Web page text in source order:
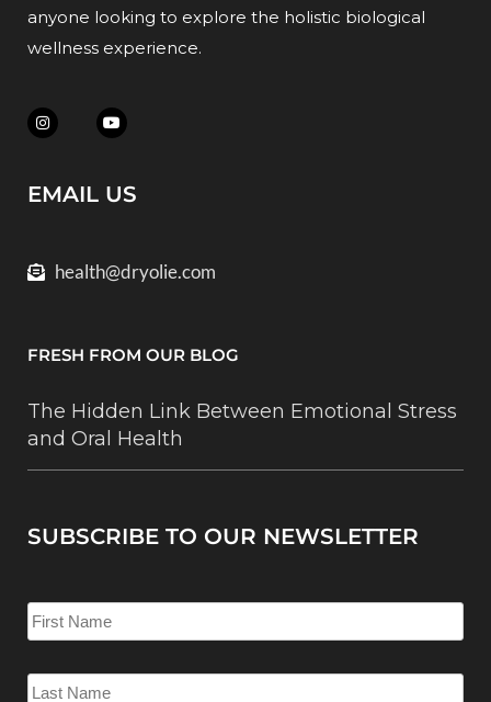
anyone looking to explore the holistic biological
wellness experience.
EMAIL US
health@dryolie.com
FRESH FROM OUR BLOG
The Hidden Link Between Emotional Stress
and Oral Health
SUBSCRIBE TO OUR NEWSLETTER